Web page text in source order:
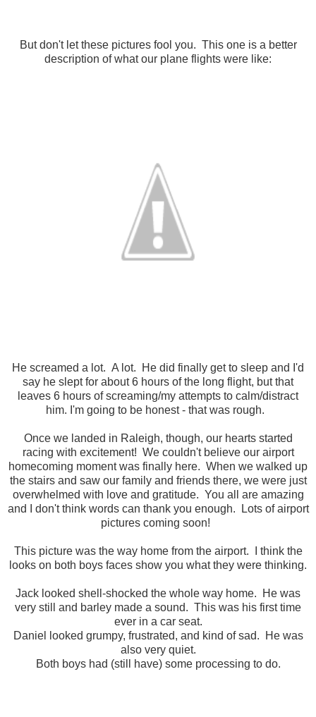
But don't let these pictures fool you. This one is a better
description of what our plane flights were like:
He screamed a lot. A lot. He did finally get to sleep and I'd
say he slept for about 6 hours of the long flight, but that
leaves 6 hours of screaming/my attempts to calm/distract
him. I'm going to be honest - that was rough.
Once we landed in Raleigh, though, our hearts started
racing with excitement! We couldn't believe our airport
homecoming moment was finally here. When we walked up
the stairs and saw our family and friends there, we were just
overwhelmed with love and gratitude. You all are amazing
and I don't think words can thank you enough. Lots of airport
pictures coming soon!
This picture was the way home from the airport. I think the
looks on both boys faces show you what they were thinking.
Jack looked shell-shocked the whole way home. He was
very still and barley made a sound. This was his first time
ever in a car seat.
Daniel looked grumpy, frustrated, and kind of sad. He was
also very quiet.
Both boys had (still have) some processing to do.